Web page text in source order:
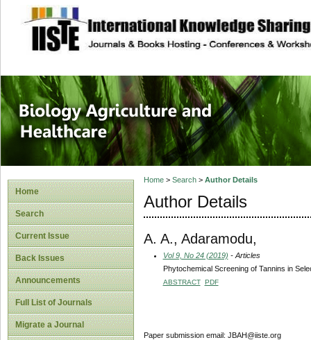
site description
Journal of
Healthcare
Home
Search
Current Issue
Back Issues
Announcements
Full List of Journals
Migrate a Journal
Home> Search> Author Details
Author Details
A. A., Adaramodu,
Vol 9, No 24 (2019) - Articles
Phytochemical Screening of Tannins in
ABSTRACT PDF
Paper submission email: JBAH@iiste.org